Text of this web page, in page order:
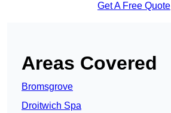
Get A Free Quote
Areas Covered
Bromsgrove
Droitwich Spa